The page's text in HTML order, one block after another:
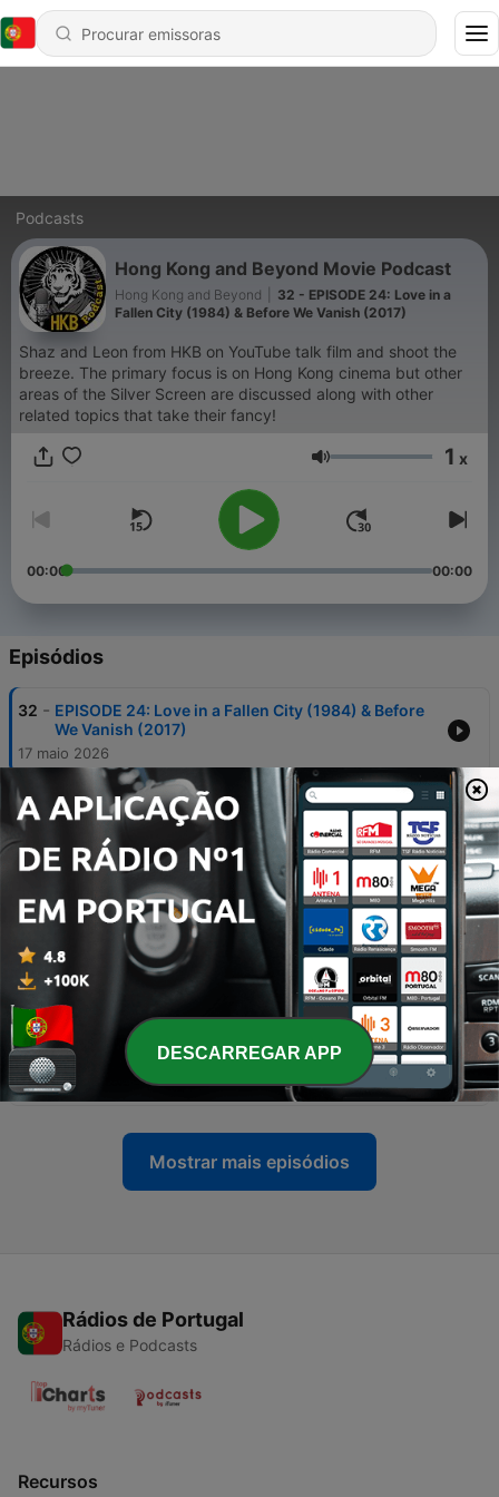
Podcasts
Hong Kong and Beyond Movie Podcast
Hong Kong and Beyond
32 - EPISODE 24: Love in a
Fallen City (1984) & Before We Vanish (2017)
Shaz and Leon from HKB on YouTube talk film and shoot the
breeze. The primary focus is on Hong Kong cinema but other
areas of the Silver Screen are discussed along with other
related topics that take their fancy!
Volume 1 x
00:00 00:00
Episódios
32 - EPISODE 24: Love in a Fallen City (1984) & Before
We Vanish (2017)
17 maio 2026
31 SHAZ & LEON'S TOP 15 MOVIES OF 2025
17 abr. 2026
30 - WITHIN THE ASIAN CINEMA CIRCLE 2: The
Fanatical Dragon
17 mar. 2026
29 - BONUS EPISODE: Within the Asian Cinema Circle 1
Andrew Amphlett
28 - Episode 23: The Story of Woo Viet (1981) & Tokyo
Sonata (2008)
31 mar. 2025
Mostrar mais episódios
Rádios de Portugal
Rádios e Podcasts
Recursos
DESCARREGAR APP